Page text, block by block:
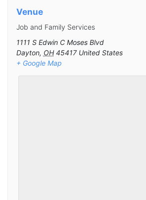
Venue
Job and Family Services
1111 S Edwin C Moses Blvd
Dayton, OH 45417 United States
+ Google Map